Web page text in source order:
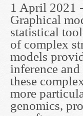
1 April 2021
Graphical
statistical
of complex
models
inference
these
more
genomics,